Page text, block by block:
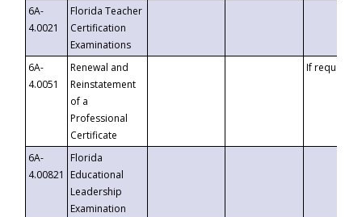
6A-
4.0021
Florida Teacher
Certification
Examinations
6A-
4.0051
Renewal and
Reinstatement
of a
Professional
Certificate
If requested
6A-
4.00821
Florida
Educational
Leadership
Examination